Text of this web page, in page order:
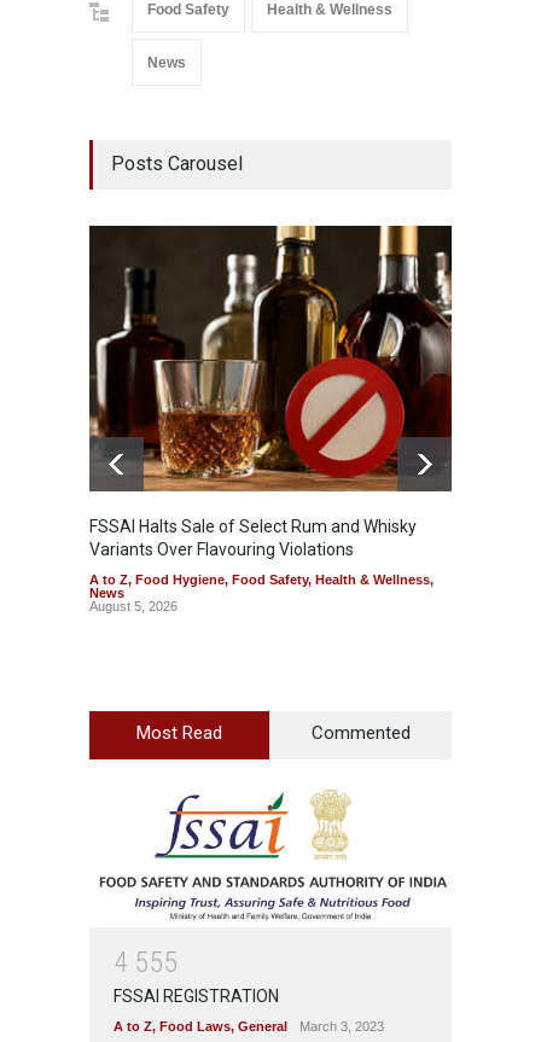
Food Safety Health & Wellness
News
Posts Carousel
FSSAI Halts Sale of Select Rum and Whisky
Variants Over Flavouring Violations
A to Z, Food Hygiene, Food Safety, Health & Wellness,
News
August 5, 2026
Most Read Commented
4 555
FSSAI REGISTRATION
A to Z, Food Laws, General March 3, 2023